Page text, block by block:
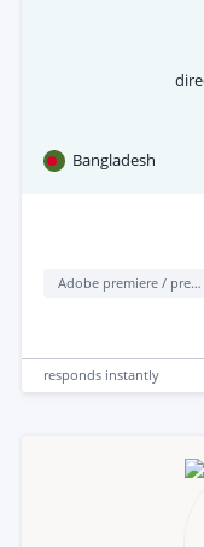
Bangladesh
Adobe premiere / premiere elements
responds instantly